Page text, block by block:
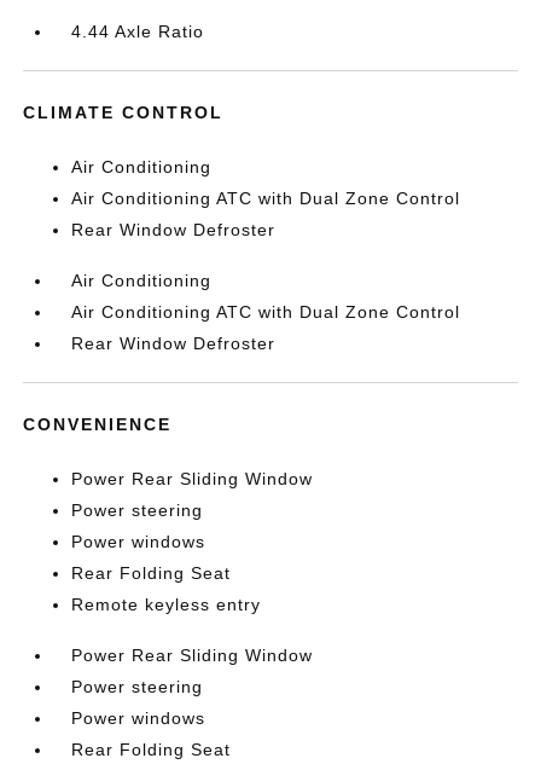
4.44 Axle Ratio
CLIMATE CONTROL
Air Conditioning
Air Conditioning ATC with Dual Zone Control
Rear Window Defroster
Air Conditioning
Air Conditioning ATC with Dual Zone Control
Rear Window Defroster
CONVENIENCE
Power Rear Sliding Window
Power steering
Power windows
Rear Folding Seat
Remote keyless entry
Power Rear Sliding Window
Power steering
Power windows
Rear Folding Seat